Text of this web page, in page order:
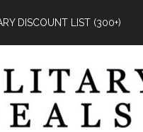
DISCOUNT LIST (300+)